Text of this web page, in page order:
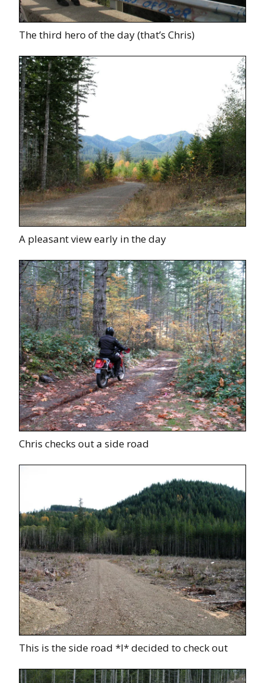
The third hero of the day (that’s Chris)
A pleasant view early in the day
Chris checks out a side road
This is the side road *I* decided to check out